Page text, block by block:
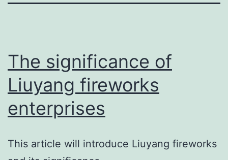
The significance of
Liuyang fireworks
enterprises
This article will introduce Liuyang fireworks